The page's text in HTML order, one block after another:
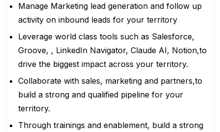
Manage Marketing lead generation and follow up
activity on inbound leads for your territory
Leverage world class tools such as Salesforce,
Groove, , LinkedIn Navigator, Claude AI, Notion,to
drive the biggest impact across your territory.
Collaborate with sales, marketing and partners,to
build a strong and qualified pipeline for your
territory.
Through trainings and enablement, build a strong